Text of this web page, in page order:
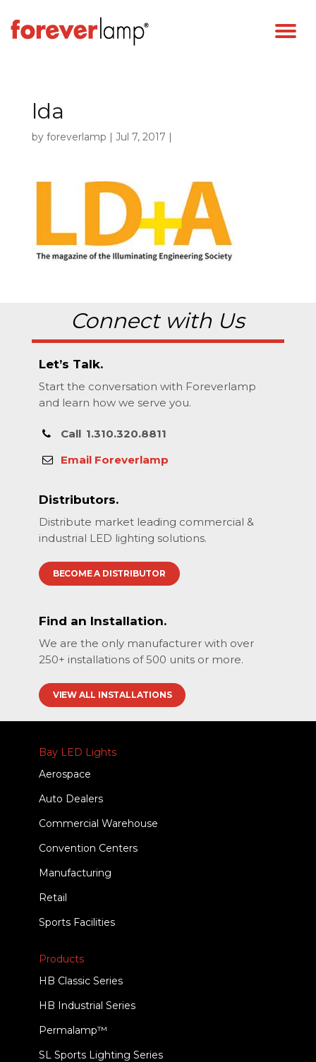
lda
by foreverlamp | Jul 7, 2017 |
Connect with Us
Let’s Talk.
Start the conversation with Foreverlamp
and learn how we serve you.
Call 1.310.320.8811
Email Foreverlamp
Distributors.
Distribute market leading commercial &
industrial LED lighting solutions.
BECOME A DISTRIBUTOR
Find an Installation.
We are the only manufacturer with over
250+ installations of 500 units or more.
VIEW ALL INSTALLATIONS
Bay LED Lights
Aerospace
Auto Dealers
Commercial Warehouse
Convention Centers
Manufacturing
Retail
Sports Facilities
Products
HB Classic Series
HB Industrial Series
Permalamp™
SL Sports Lighting Series